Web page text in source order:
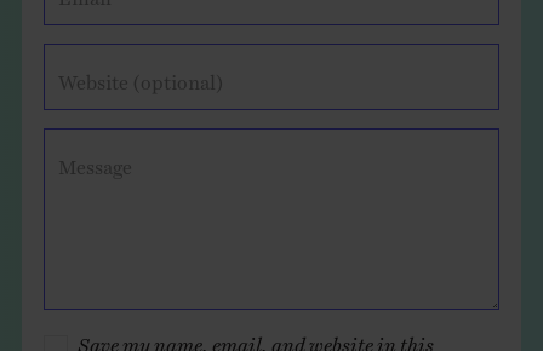
Website (optional)
Message
Save my name, email, and website in this